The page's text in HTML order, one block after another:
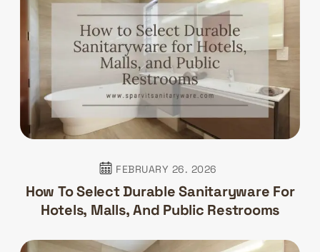
FEBRUARY 26. 2026
How To Select Durable Sanitaryware For
Hotels, Malls, And Public Restrooms